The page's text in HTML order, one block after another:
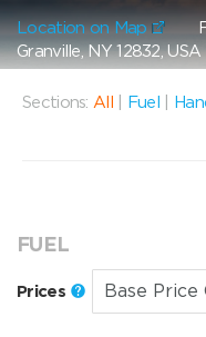
Location on Map
Granville, NY 12832, USA
Sections: All Fuel
FUEL
Prices